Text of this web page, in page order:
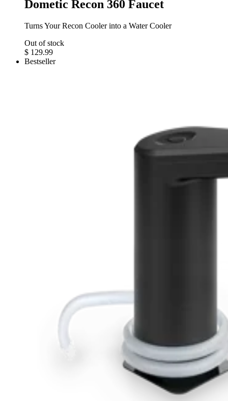
Dometic Recon 360 Faucet
Turns Your Recon Cooler into a Water Cooler
Out of stock
$ 129.99
Bestseller